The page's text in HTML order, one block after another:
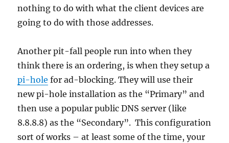
nothing to do with what the client devices are
going to do with those addresses.
Another pit-fall people run into when they
think there is an ordering, is when they setup a
pi-hole for ad-blocking. They will use their
new pi-hole installation as the “Primary” and
then use a popular public DNS server (like
8.8.8.8) as the “Secondary”. This configuration
sort of works – at least some of the time, your